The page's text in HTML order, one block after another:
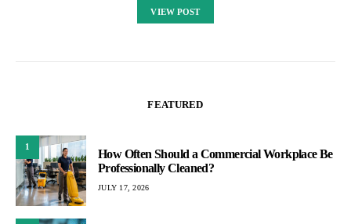
VIEW POST
FEATURED
1
How Often Should a Commercial Workplace Be
Professionally Cleaned?
JULY 17, 2026